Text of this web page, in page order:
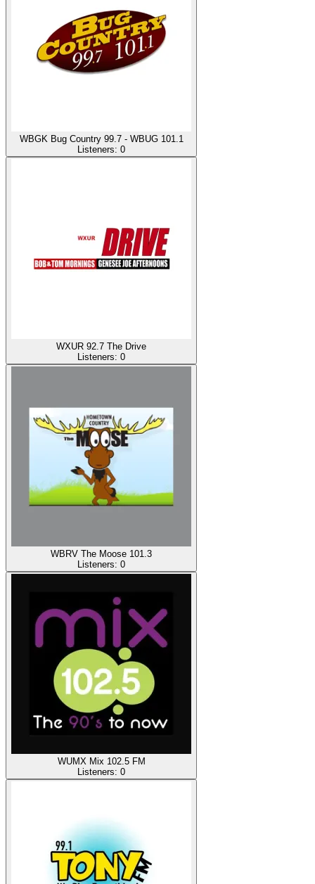
WBGK Bug Country 99.7 - WBUG 101.1
Listeners: 0
WXUR 92.7 The Drive
Listeners: 0
WBRV The Moose 101.3
Listeners: 0
WUMX Mix 102.5 FM
Listeners: 0